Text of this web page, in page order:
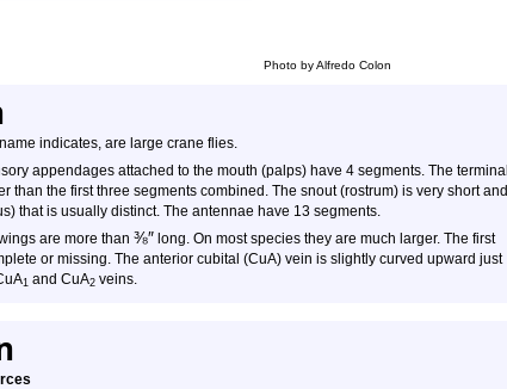
Photo by Alfredo Colon
indicates, are large crane flies.
appendages attached to the mouth (palps) have 4 segments. The terminal
than the first three segments combined. The snout (rostrum) is very short and
that is usually distinct. The antennae have 13 segments.
are more than ⅜″ long. On most species they are much larger. The first
or missing. The anterior cubital (CuA) vein is slightly curved upward just
1 and CuA2 veins.